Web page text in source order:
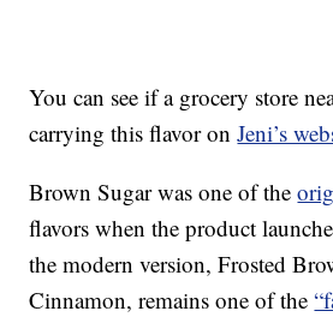
You can see if a grocery store
carrying this flavor onJeni’s
Brown Sugar was one of the
flavors when the product
the modern version, Frosted
Cinnamon, remains one of the